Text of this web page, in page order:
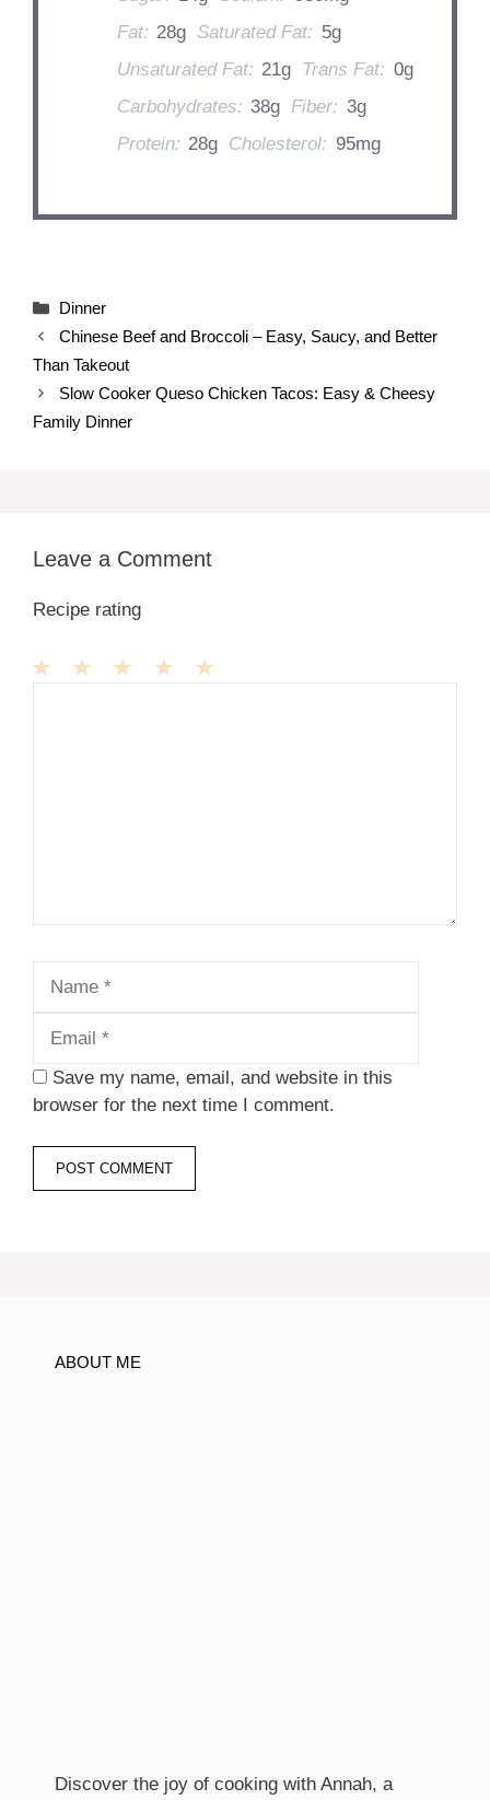
Fat: 28g Saturated Fat: 5g
Unsaturated Fat: 21g Trans Fat: 0g
Carbohydrates: 38g Fiber: 3g
Protein: 28g Cholesterol: 95mg
Categories
Dinner
Chinese Beef and Broccoli – Easy, Saucy, and Better
Than Takeout
Slow Cooker Queso Chicken Tacos: Easy & Cheesy
Family Dinner
Leave a Comment
Recipe rating
Save my name, email, and website in this
browser for the next time I comment.
ABOUT ME
Discover the joy of cooking with Annah, a